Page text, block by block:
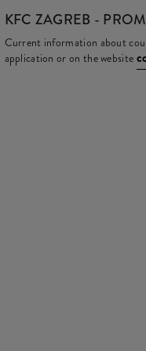
KFC ZAGREB -
Current information about
application or on the website